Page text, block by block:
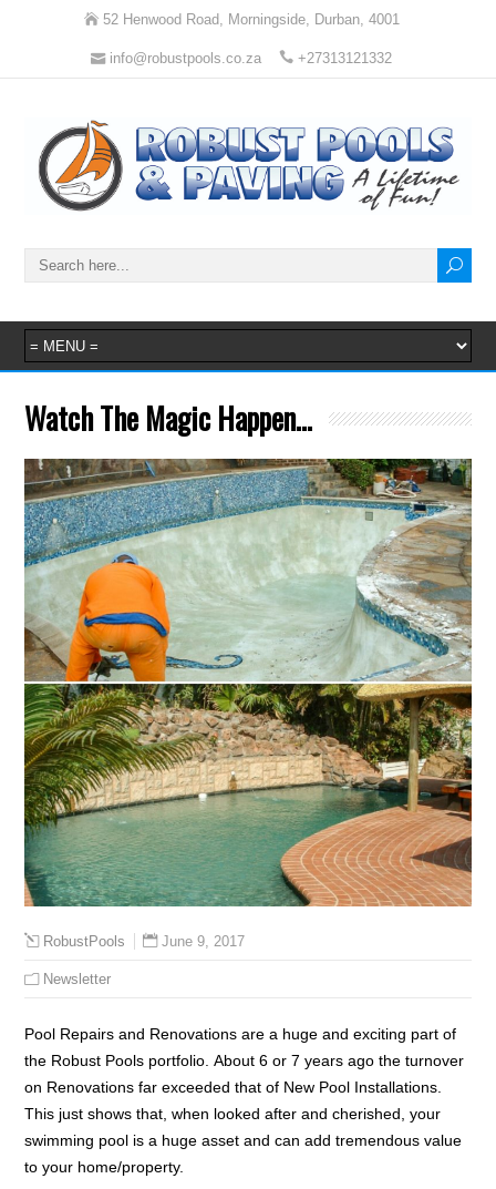
52 Henwood Road, Morningside, Durban, 4001
info@robustpools.co.za +27313121332
Watch The Magic Happen…
RobustPools June 9, 2017
Newsletter
Pool Repairs and Renovations are a huge and exciting part of
the Robust Pools portfolio. About 6 or 7 years ago the turnover
on Renovations far exceeded that of New Pool Installations.
This just shows that, when looked after and cherished, your
swimming pool is a huge asset and can add tremendous value
to your home/property.